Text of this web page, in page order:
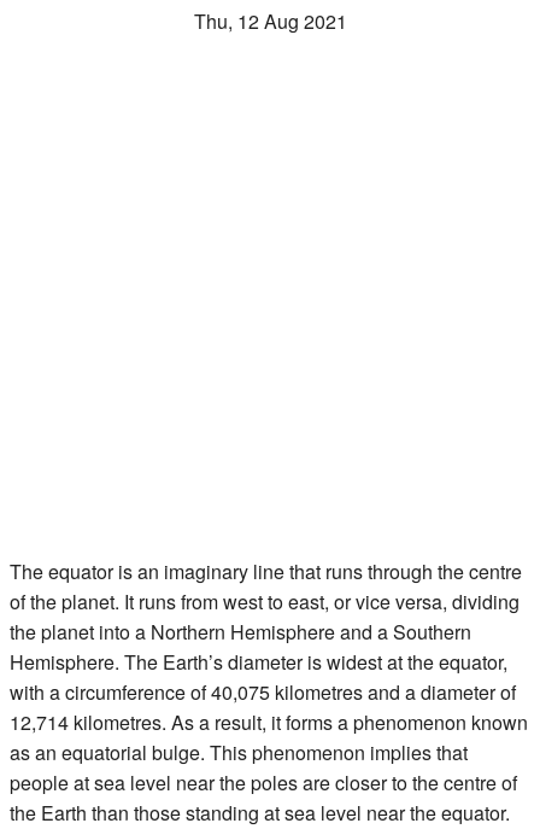
Thu, 12 Aug 2021
The equator is an imaginary line that runs through the centre
of the planet. It runs from west to east, or vice versa, dividing
the planet into a Northern Hemisphere and a Southern
Hemisphere. The Earth’s diameter is widest at the equator,
with a circumference of 40,075 kilometres and a diameter of
12,714 kilometres. As a result, it forms a phenomenon known
as an equatorial bulge. This phenomenon implies that
people at sea level near the poles are closer to the centre of
the Earth than those standing at sea level near the equator.